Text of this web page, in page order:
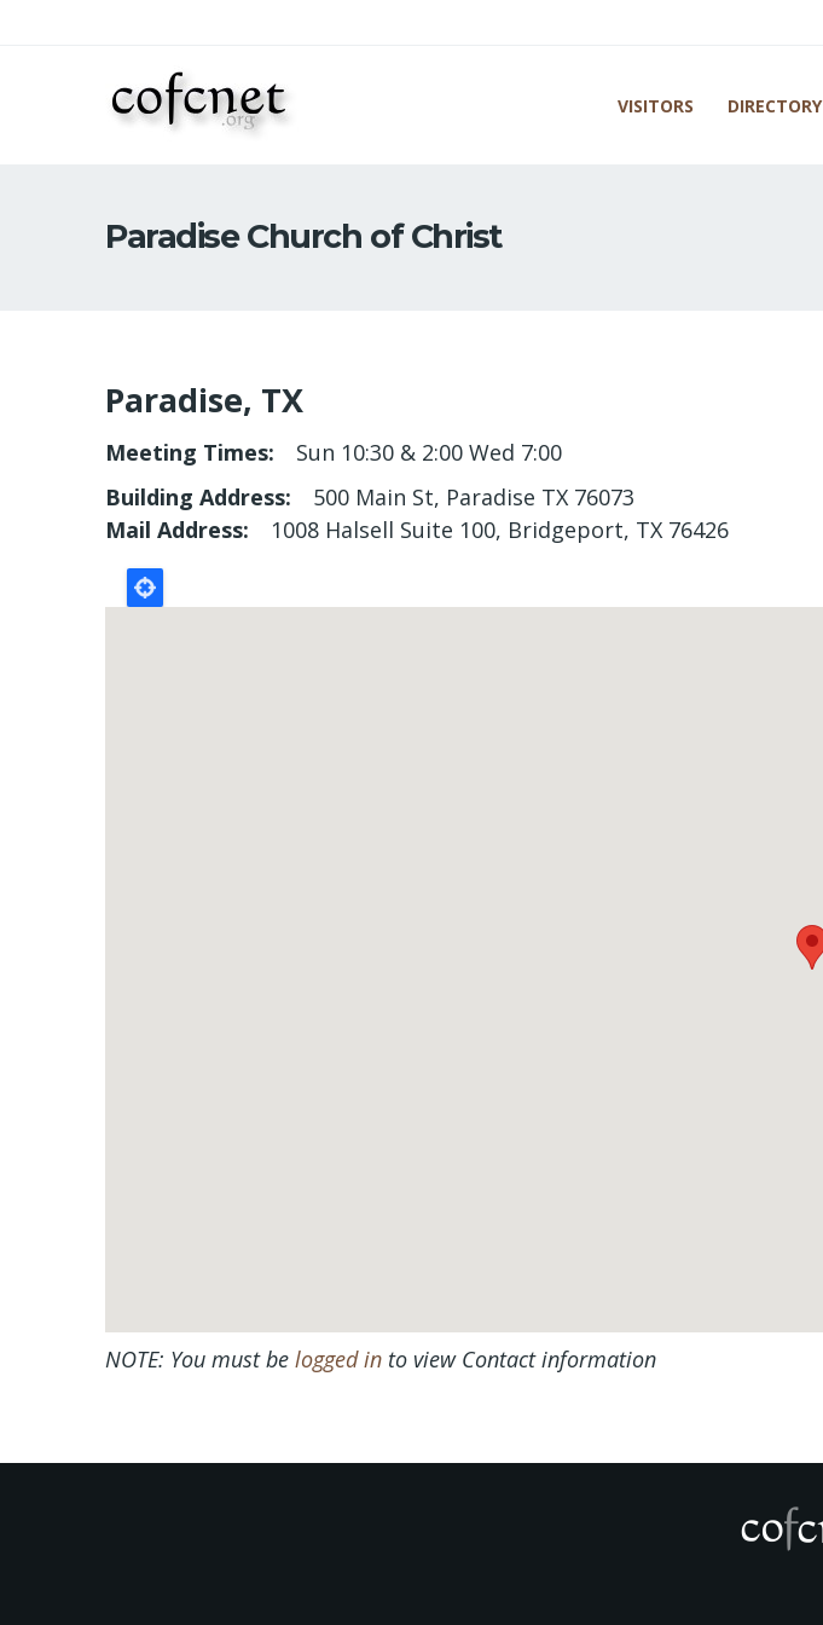
VISITORS DIRECTORY
Paradise Church of Christ
Paradise, TX
Meeting Times
Sun 10:30 & 2:00 Wed 7:00
Building Address
500 Main St, Paradise TX 76073
Mail Address
1008 Halsell Suite 100, Bridgeport, TX 76426
NOTE: You must be logged in to view Contact information